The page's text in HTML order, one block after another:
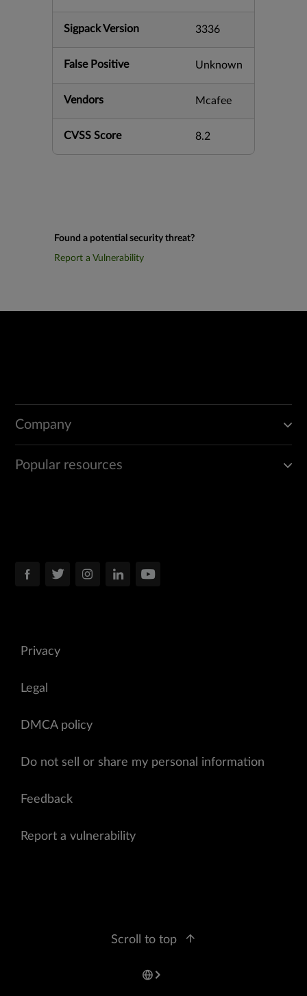
Sigpack Version 3336
False Positive Unknown
Vendors Mcafee
CVSS Score 8.2
Found a potential security threat?
Report a Vulnerability
Company
Popular resources
Privacy
Legal
DMCA policy
Do not sell or share my personal information
Feedback
Report a vulnerability
Scroll to top